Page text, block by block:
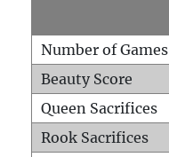
Number of Games
Beauty Score
Queen Sacrifices
Rook Sacrifices